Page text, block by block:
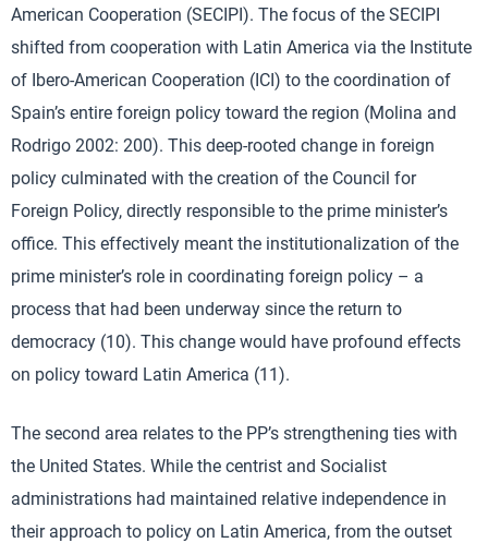
American Cooperation (SECIPI). The focus of the SECIPI
shifted from cooperation with Latin America via the Institute
of Ibero-American Cooperation (ICI) to the coordination of
Spain’s entire foreign policy toward the region (Molina and
Rodrigo 2002: 200). This deep-rooted change in foreign
policy culminated with the creation of the Council for
Foreign Policy, directly responsible to the prime minister’s
office. This effectively meant the institutionalization of the
prime minister’s role in coordinating foreign policy – a
process that had been underway since the return to
democracy (10). This change would have profound effects
on policy toward Latin America (11).
The second area relates to the PP’s strengthening ties with
the United States. While the centrist and Socialist
administrations had maintained relative independence in
their approach to policy on Latin America, from the outset